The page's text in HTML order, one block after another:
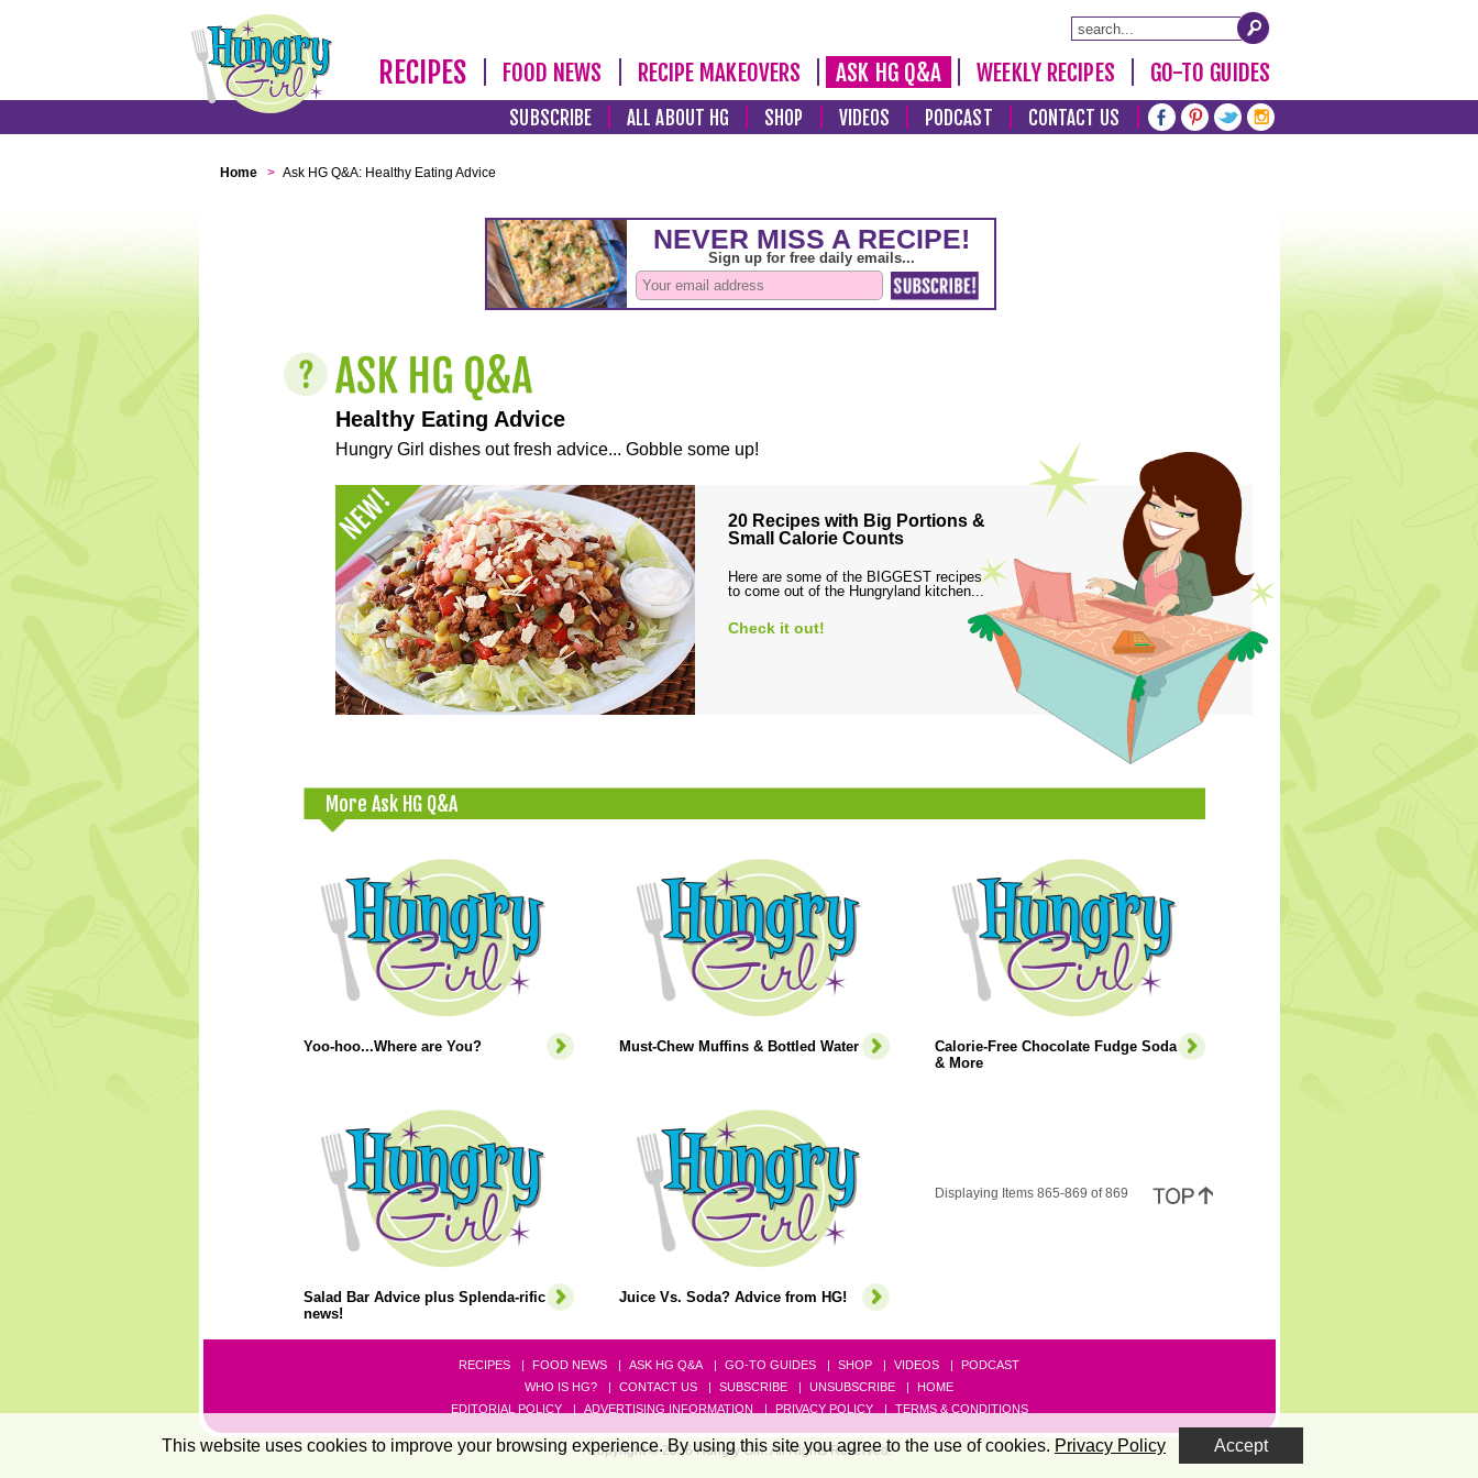
RECIPES FOOD NEWS RECIPE MAKEOVERS ASK HG Q&A WEEKLY RECIPES GO-TO GUIDES
SUBSCRIBE ALL ABOUT HG SHOP VIDEOS PODCAST CONTACT US
Home > Ask HG Q&A: Healthy Eating Advice
Healthy Eating Advice
Hungry Girl dishes out fresh advice... Gobble some up!
20 Recipes with Big Portions &
Small Calorie Counts
Here are some of the BIGGEST recipes
to come out of the Hungryland kitchen...
Check it out!
More Ask HG Q&A
Yoo-hoo...Where are You? Must-Chew Muffins & Bottled Water
Calorie-Free Chocolate Fudge Soda
& More
Salad Bar Advice plus Splenda-rific
news!
Juice Vs. Soda? Advice from HG!
Displaying Items 865-869 of 869
RECIPES FOOD NEWS ASK HG Q&A GO-TO GUIDES SHOP VIDEOS
PODCAST
WHO IS HG?
CONTACT US SUBSCRIBE UNSUBSCRIBE
HOME
EDITORIAL POLICY
ADVERTISING INFORMATION PRIVACY POLICY TERMS & CONDITIONS
Copyright © 2026 Hungry Girl. All Rights Reserved.
This website uses cookies to improve your browsing experience. By using this site you agree to the use of cookies. Privacy Policy Accept